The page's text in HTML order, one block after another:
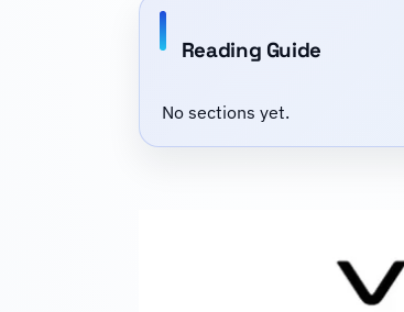
Reading Guide
No sections yet.